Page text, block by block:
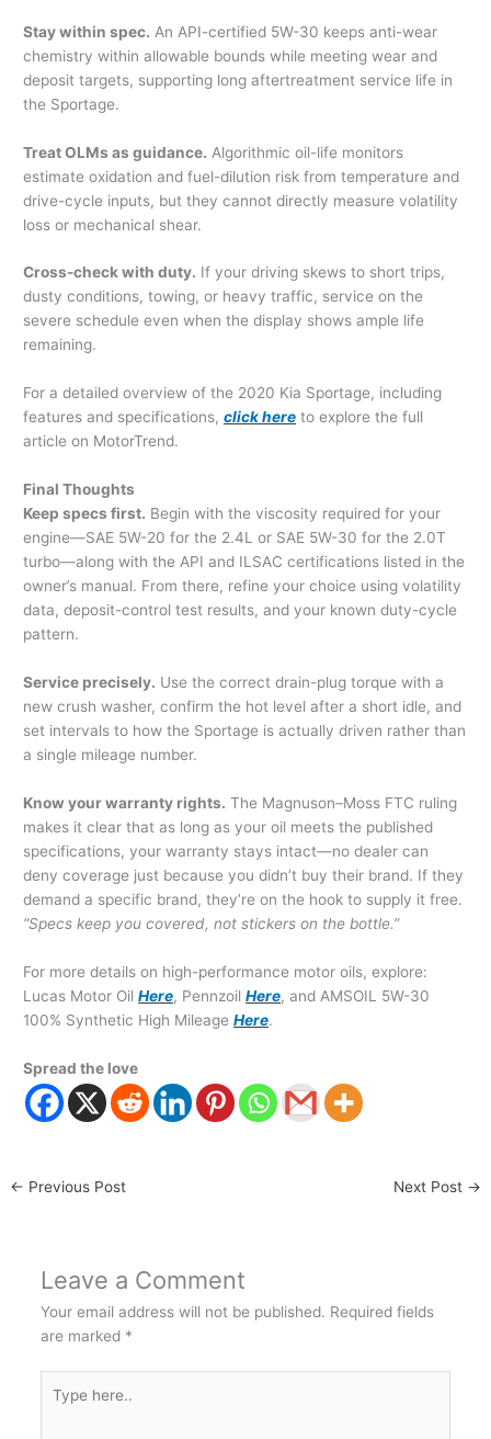
Stay within spec. An API-certified 5W-30 keeps anti-wear
chemistry within allowable bounds while meeting wear and
deposit targets, supporting long aftertreatment service life in
the Sportage.
Treat OLMs as guidance. Algorithmic oil-life monitors
estimate oxidation and fuel-dilution risk from temperature and
drive-cycle inputs, but they cannot directly measure volatility
loss or mechanical shear.
Cross-check with duty. If your driving skews to short trips,
dusty conditions, towing, or heavy traffic, service on the
severe schedule even when the display shows ample life
remaining.
For a detailed overview of the 2020 Kia Sportage, including
features and specifications,click here to explore the full
article on MotorTrend.
Final Thoughts
Keep specs first. Begin with the viscosity required for your
engine—SAE 5W-20 for the 2.4L or SAE 5W-30 for the 2.0T
turbo—along with the API and ILSAC certifications listed in the
owner’s manual. From there, refine your choice using volatility
data, deposit-control test results, and your known duty-cycle
pattern.
Service precisely. Use the correct drain-plug torque with a
new crush washer, confirm the hot level after a short idle, and
set intervals to how the Sportage is actually driven rather than
a single mileage number.
Know your warranty rights. The Magnuson–Moss FTC ruling
makes it clear that as long as your oil meets the published
specifications, your warranty stays intact—no dealer can
deny coverage just because you didn’t buy their brand. If they
demand a specific brand, they’re on the hook to supply it free.
“Specs keep you covered, not stickers on the bottle.”
For more details on high-performance motor oils, explore:
Lucas Motor Oil Here, Pennzoil Here, and AMSOIL 5W-30
100% Synthetic High Mileage Here.
Spread the love
← Previous Post Next Post →
Leave a Comment
Your email address will not be published. Required fields
are marked *
here..